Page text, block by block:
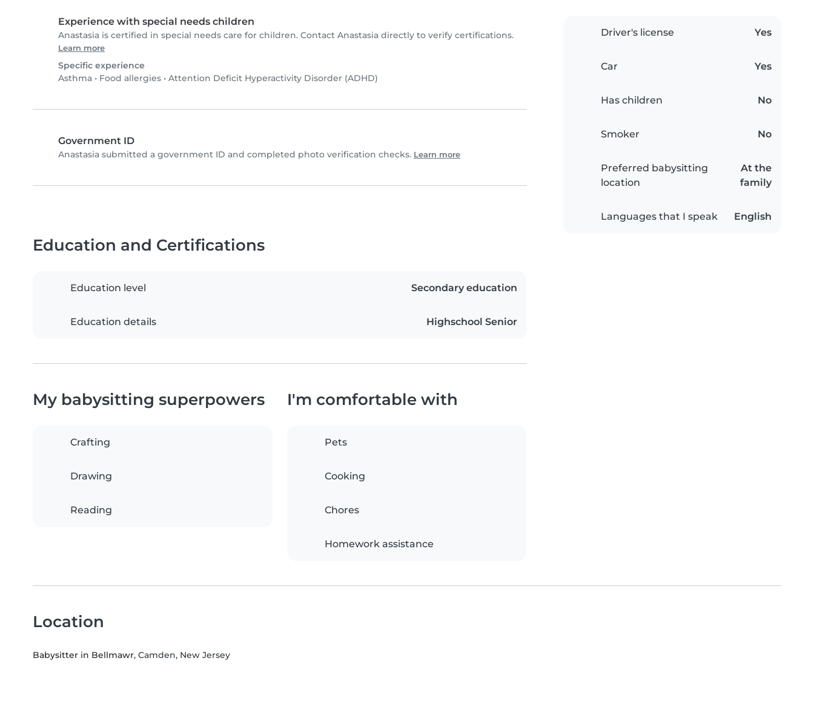
Experience with special needs children
Anastasia is certified in special needs care for children. Contact Anastasia directly to verify certifications.
Learn more
Specific experience
Asthma • Food allergies • Attention Deficit Hyperactivity Disorder (ADHD)
Government ID
Anastasia submitted a government ID and completed photo verification checks. Learn more
Driver's license Yes
Car Yes
Has children No
Smoker No
Preferred babysitting
location
At the
family
Languages that I speak English
Education and Certifications
Education level Secondary education
Education details Highschool Senior
My babysitting superpowers
Crafting
Drawing
Reading
I'm comfortable with
Pets
Cooking
Chores
Homework assistance
Location
Babysitter in Bellmawr, Camden, New Jersey